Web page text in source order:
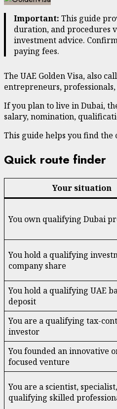
Important: This guide
duration, and procedures
investment advice.
paying fees.
The UAE Golden Visa, also
entrepreneurs,
If you plan to live in Dubai,
salary, nomination,
This guide helps you find
Quick route finder
Your situation
You own qualifying Dubai
You hold a qualifying
company share
You hold a qualifying UAE
deposit
You are a qualifying tax-
investor
You founded an innovative
focused venture
You are a scientist,
qualifying skilled